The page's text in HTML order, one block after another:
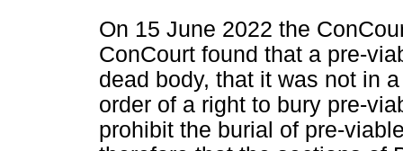
On 15 June 2022 the
ConCourt found that a pre-
dead body, that it was not in
order of a right to bury pre-
prohibit the burial of pre-